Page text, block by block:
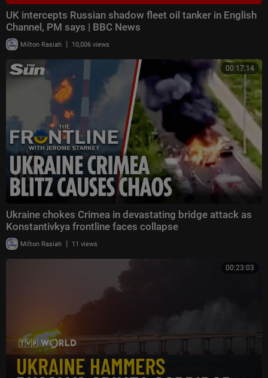
UK intercepts Russian shadow fleet oil tanker in English
Channel, PM says | BBC News
Milton Rasiah | 10,006 views
00:17:14
Ukraine chokes Crimea in devastating bridge attack as
Konstantivkya frontline faces collapse
Milton Rasiah | 11 views
00:23:03